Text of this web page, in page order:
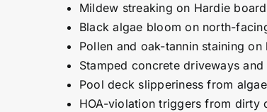
Mildew streaking on Hardie
Black algae bloom on north-
Pollen and oak-tannin staining
Stamped concrete driveways
Pool deck slipperiness from
HOA-violation triggers from dirty